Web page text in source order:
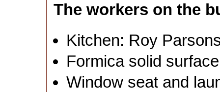
The workers on the
Kitchen: Roy
Formica solid
Window seat and